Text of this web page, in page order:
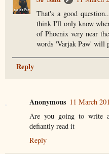
That's a good
think I'll only know
of Phoenix very near
words 'Varjak Paw' will
Reply
Anonymous 11 March
Are you going to write
defiantly read it
Reply